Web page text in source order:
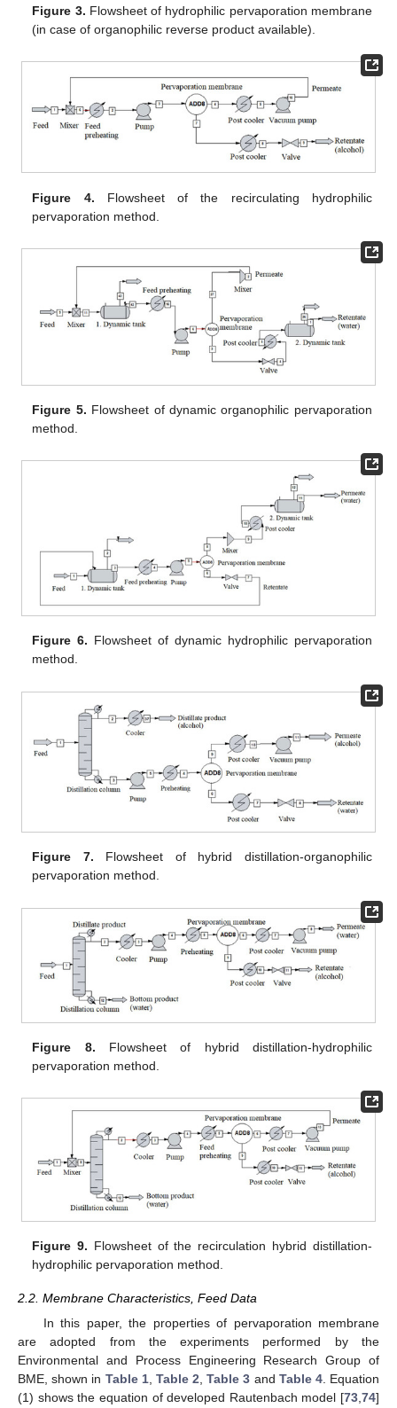
Figure 3. Flowsheet of hydrophilic pervaporation membrane
(in case of organophilic reverse product available).
Figure 4. Flowsheet of the recirculating hydrophilic
pervaporation method.
Figure 5. Flowsheet of dynamic organophilic pervaporation
method.
Figure 6. Flowsheet of dynamic hydrophilic pervaporation
method.
Figure 7. Flowsheet of hybrid distillation-organophilic
pervaporation method.
Figure 8. Flowsheet of hybrid distillation-hydrophilic
pervaporation method.
Figure 9. Flowsheet of the recirculation hybrid distillation-
hydrophilic pervaporation method.
2.2. Membrane Characteristics, Feed Data
In this paper, the properties of pervaporation membrane
are adopted from the experiments performed by the
Environmental and Process Engineering Research Group of
BME, shown in Table 1, Table 2,Table 3 and Table 4. Equation
(1) shows the equation of developed Rautenbach model [73,74]